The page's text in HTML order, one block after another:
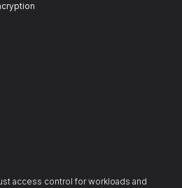
access control for workloads and